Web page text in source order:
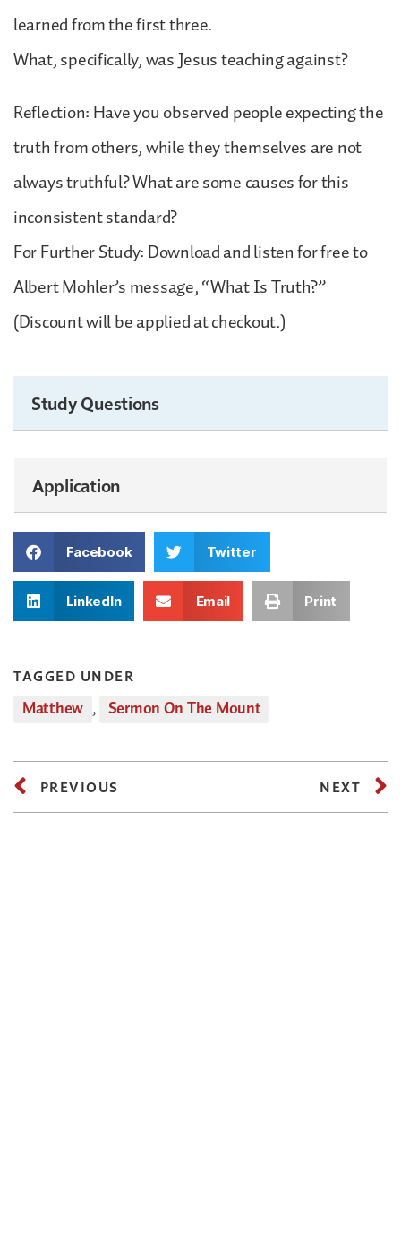
learned from the first three.
What, specifically, was Jesus teaching against?
Reflection: Have you observed people expecting the
truth from others, while they themselves are not
always truthful? What are some causes for this
inconsistent standard?
For Further Study: Download and listen for free to
Albert Mohler’s message, “What Is Truth?”
(Discount will be applied at checkout.)
Study Questions
Application
Facebook Twitter
LinkedIn Email Print
TAGGED UNDER
Matthew , Sermon On The Mount
PREVIOUS NEXT